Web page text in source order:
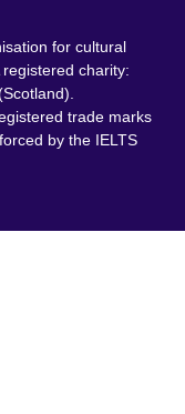
for cultural
charity:
by the IELTS